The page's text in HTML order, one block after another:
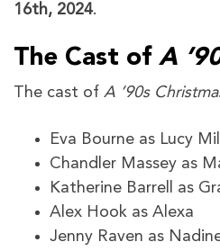
16th, 2024.
The Cast of A
The cast of A ’90s
Eva Bourne as Lucy
Chandler Massey as
Katherine Barrell as
Alex Hook as Alexa
Jenny Raven as